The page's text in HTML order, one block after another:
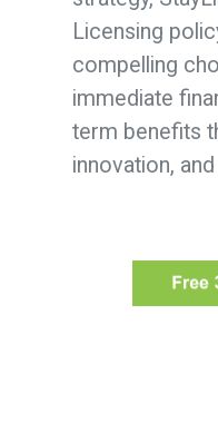
Licensing
compelling
immediate
term benefits
innovation,